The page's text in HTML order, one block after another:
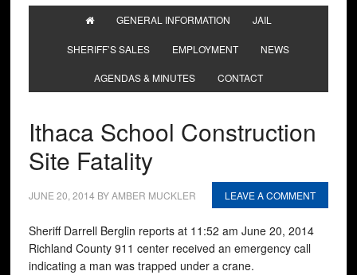
GENERAL INFORMATION JAIL
SHERIFF’S SALES EMPLOYMENT NEWS
AGENDAS & MINUTES CONTACT
Ithaca School Construction
Site Fatality
JUNE 20, 2014 BYAMBER MUCKLER LEAVE A COMMENT
Sheriff Darrell Berglin reports at 11:52 am June 20, 2014
Richland County 911 center received an emergency call
indicating a man was trapped under a crane.